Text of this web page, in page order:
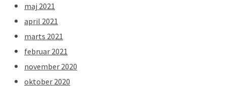
maj 2021
april 2021
marts 2021
februar 2021
november 2020
oktober 2020